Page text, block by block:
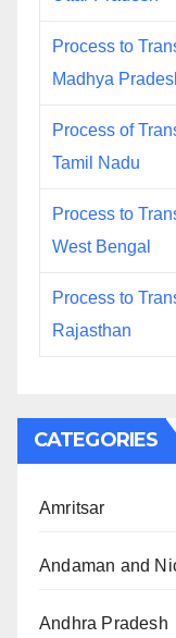
Process to
Madhya
Process of
Tamil Nadu
Process to
West Bengal
Process to
Rajasthan
CATEGORIES
Amritsar
Andaman and
Andhra Pradesh